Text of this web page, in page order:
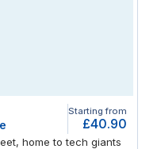
Starting from
£40.90
home to tech giants